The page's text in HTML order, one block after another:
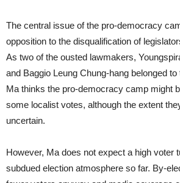
The central issue of the pro-democracy
opposition to the disqualification of
As two of the ousted lawmakers,
and Baggio Leung Chung-hang belonged to
Ma thinks the pro-democracy camp might
some localist votes, although the extent
uncertain.
However, Ma does not expect a high voter
subdued election atmosphere so far. By-